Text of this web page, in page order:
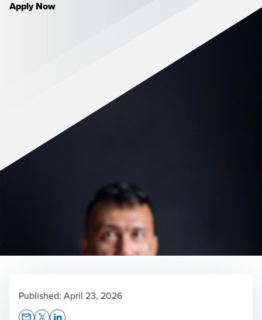
Apply Now
Published: April 23, 2026